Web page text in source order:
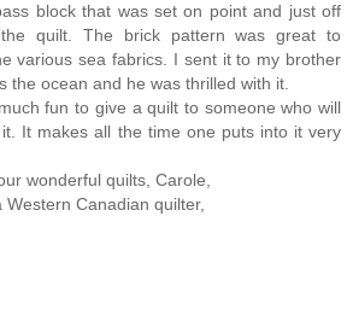
block that was set on point and just off
quilt. The brick pattern was great to
various sea fabrics. I sent it to my brother
the ocean and he was thrilled with it.
fun to give a quilt to someone who will
It makes all the time one puts into it very
wonderful quilts, Carole,
Canadian quilter,